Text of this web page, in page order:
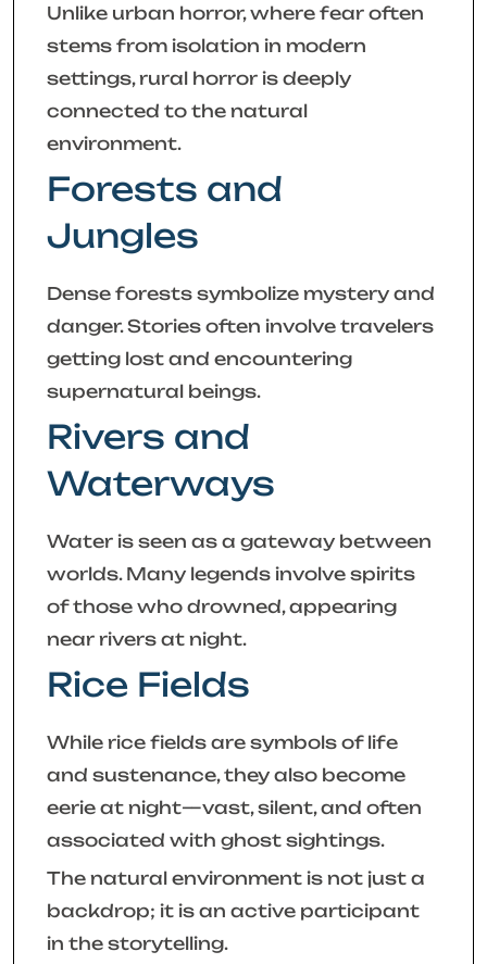
Unlike urban horror, where fear often
stems from isolation in modern
settings, rural horror is deeply
connected to the natural
environment.
Forests and
Jungles
Dense forests symbolize mystery and
danger. Stories often involve travelers
getting lost and encountering
supernatural beings.
Rivers and
Waterways
Water is seen as a gateway between
worlds. Many legends involve spirits
of those who drowned, appearing
near rivers at night.
Rice Fields
While rice fields are symbols of life
and sustenance, they also become
eerie at night—vast, silent, and often
associated with ghost sightings.
The natural environment is not just a
backdrop; it is an active participant
in the storytelling.